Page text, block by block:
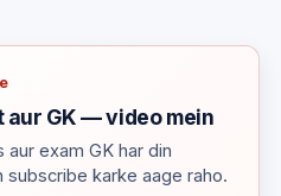
GK — video mein
exam GK har din
subscribe karke aage raho.